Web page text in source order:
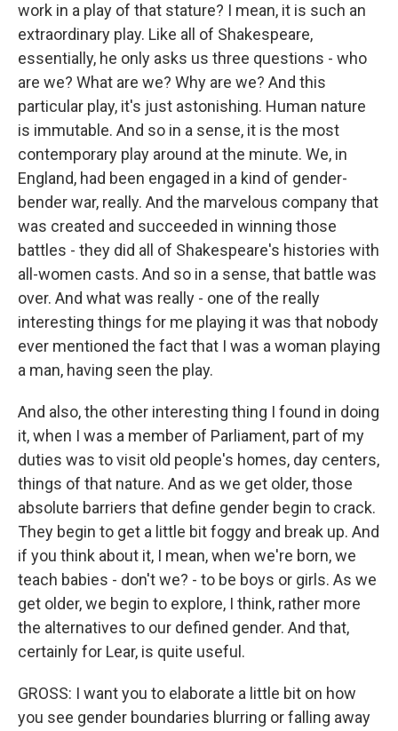
work in a play of that stature? I mean, it is such an
extraordinary play. Like all of Shakespeare,
essentially, he only asks us three questions - who
are we? What are we? Why are we? And this
particular play, it's just astonishing. Human nature
is immutable. And so in a sense, it is the most
contemporary play around at the minute. We, in
England, had been engaged in a kind of gender-
bender war, really. And the marvelous company that
was created and succeeded in winning those
battles - they did all of Shakespeare's histories with
all-women casts. And so in a sense, that battle was
over. And what was really - one of the really
interesting things for me playing it was that nobody
ever mentioned the fact that I was a woman playing
a man, having seen the play.
And also, the other interesting thing I found in doing
it, when I was a member of Parliament, part of my
duties was to visit old people's homes, day centers,
things of that nature. And as we get older, those
absolute barriers that define gender begin to crack.
They begin to get a little bit foggy and break up. And
if you think about it, I mean, when we're born, we
teach babies - don't we? - to be boys or girls. As we
get older, we begin to explore, I think, rather more
the alternatives to our defined gender. And that,
certainly for Lear, is quite useful.
GROSS: I want you to elaborate a little bit on how
you see gender boundaries blurring or falling away